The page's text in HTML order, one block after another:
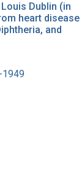
Dublin (in
heart disease
and
1949